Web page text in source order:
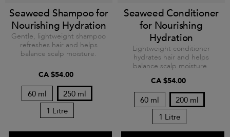
Seaweed Shampoo for
Nourishing Hydration
Gentle, lightweight shampoo
refreshes hair and helps
balance scalp moisture.
CA $54.00
60 ml
250 ml
1 Litre
Seaweed Conditioner
for Nourishing
Hydration
Lightweight conditioner
hydrates hair and helps
balance scalp moisture.
CA $54.00
60 ml
200 ml
1 Litre